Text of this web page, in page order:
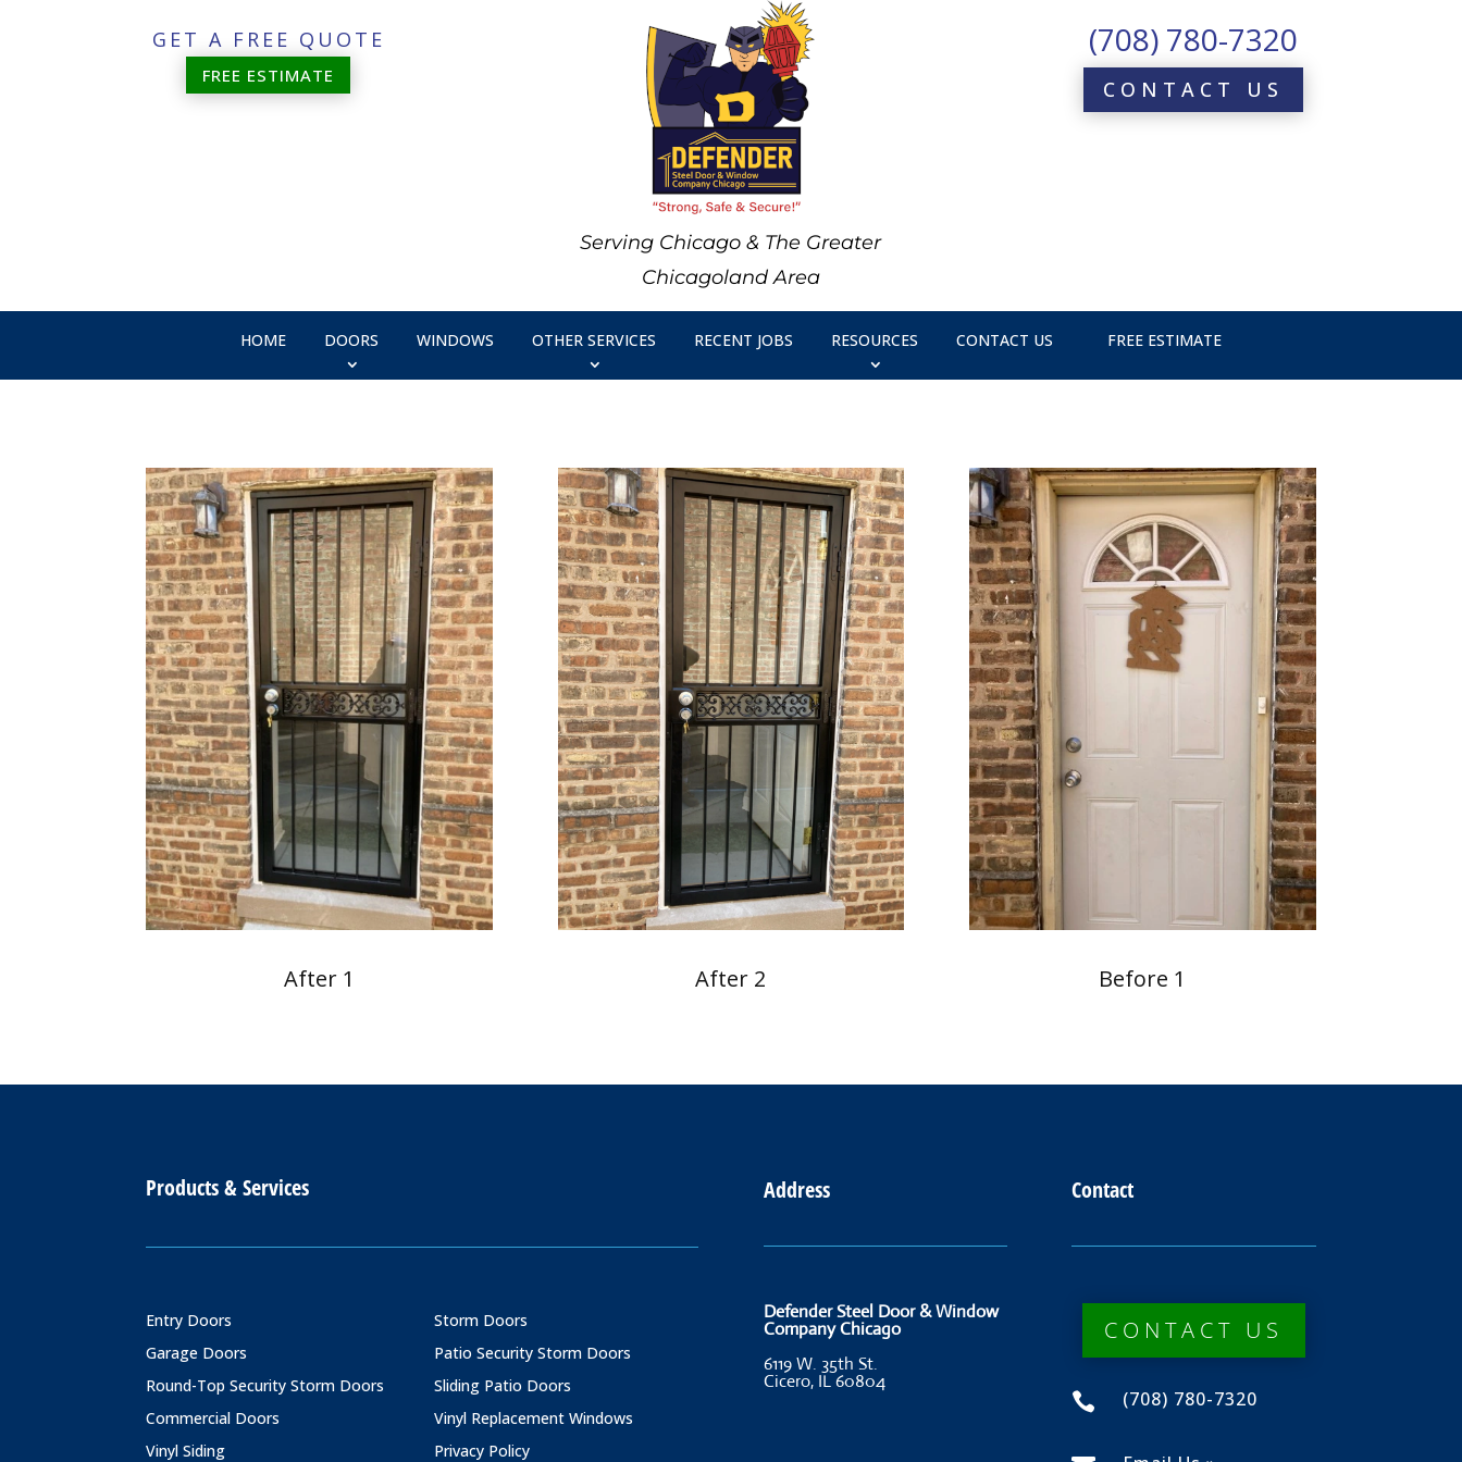
GET A FREE QUOTE
FREE ESTIMATE
Serving Chicago & The Greater
Chicagoland Area
(708) 780-7320
CONTACT US
HOME DOORS WINDOWS OTHER SERVICES RECENT JOBS RESOURCES CONTACT US FREE ESTIMATE
After 1 After 2 Before 1
Products & Services
Entry Doors
Storm Doors
Garage Doors
Patio Security Storm Doors
Round-Top Security Storm Doors
Sliding Patio Doors
Commercial Doors
Vinyl Replacement Windows
Vinyl Siding
Privacy Policy
Address
Defender Steel Door & Window
Company Chicago
6119 W. 35th St.
Cicero, IL 60804
Contact
CONTACT US
 (708) 780-7320